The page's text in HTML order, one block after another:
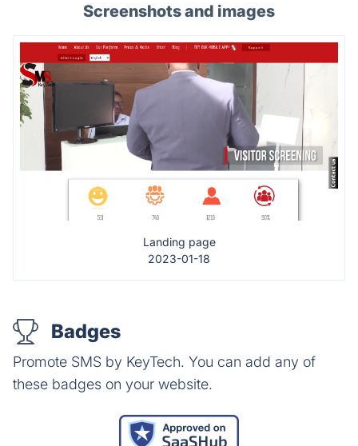
Screenshots and images
Landing page
2023-01-18
Badges
Promote SMS by KeyTech. You can add any of
these badges on your website.